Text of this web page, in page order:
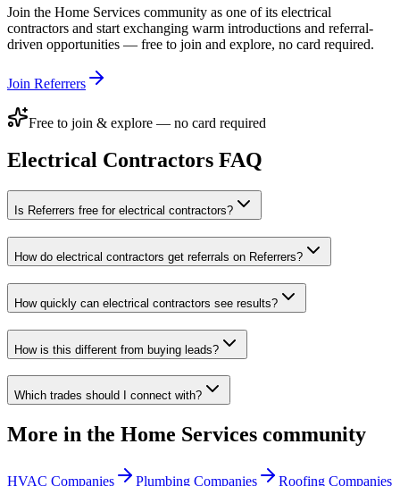
Join the Home Services community as one of its electrical
contractors and start exchanging warm introductions and referral-
driven opportunities — free to join and explore, no card required.
Join Referrers
Free to join & explore — no card required
Electrical Contractors FAQ
Is Referrers free for electrical contractors?
How do electrical contractors get referrals on Referrers?
How quickly can electrical contractors see results?
How is this different from buying leads?
Which trades should I connect with?
More in the Home Services community
HVAC Companies Plumbing Companies
Roofing Companies